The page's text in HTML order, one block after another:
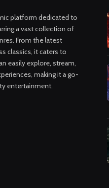
platform dedicated to
a vast collection of
From the latest
classics, it caters to
easily explore, stream,
making it a go-
entertainment.